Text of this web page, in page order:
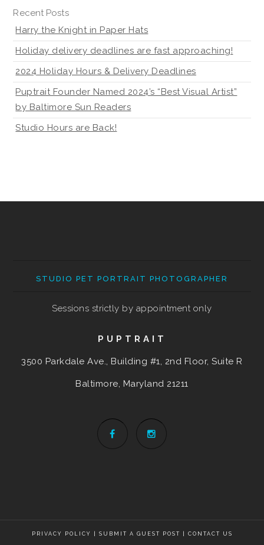
Recent Posts
Harry the Knight in Paper Hats
Holiday delivery deadlines are fast approaching!
2024 Holiday Hours & Delivery Deadlines
Puptrait Founder Named 2024’s “Best Visual Artist”
by Baltimore Sun Readers
Studio Hours are Back!
STUDIO PET PORTRAIT PHOTOGRAPHER
Sessions strictly by appointment only
PUPTRAIT
3500 Parkdale Ave., Building #1, 2nd Floor, Suite R
Baltimore, Maryland 21211
PRIVACY POLICY SUBMIT A GUEST POST CONTACT US